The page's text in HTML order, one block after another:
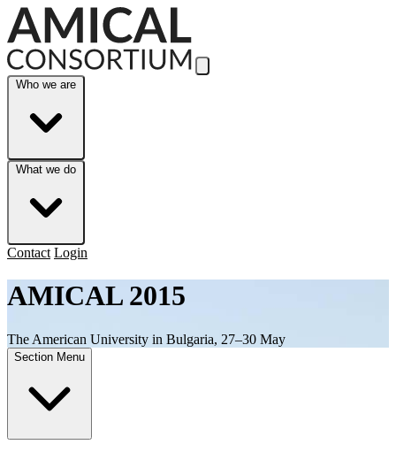
Skip to Main Content
Who we are
What we do
Contact Login
AMICAL 2015
The American University in Bulgaria, 27–30 May
Section Menu